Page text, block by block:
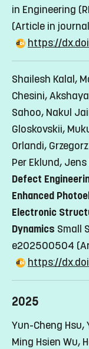
in Engineering
(Article in
https://
Shailesh Kalal,
Chesini,
Sahoo, Nakul
Gloskovskii,
Orlandi,
Per Eklund,
Defect
Enhanced
Electronic
Dynamics Small
e202500504
https://
2025
Yun-Cheng Hsu,
Ming Hsien Wu,